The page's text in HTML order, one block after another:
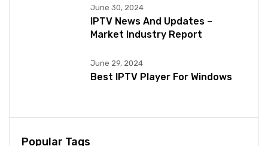
June 30, 2024
IPTV News And Updates –
Market Industry Report
June 29, 2024
Best IPTV Player For Windows
Popular Tags